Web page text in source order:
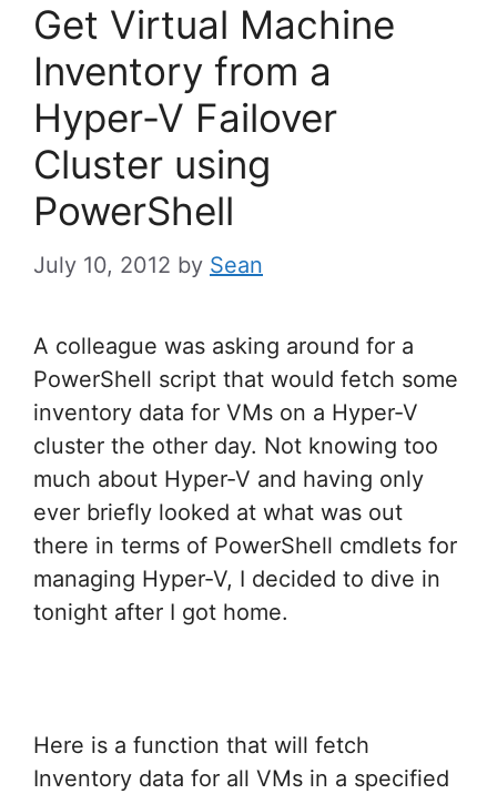
Get Virtual Machine
Inventory from a
Hyper-V Failover
Cluster using
PowerShell
July 10, 2012 by Sean
A colleague was asking around for a
PowerShell script that would fetch some
inventory data for VMs on a Hyper-V
cluster the other day. Not knowing too
much about Hyper-V and having only
ever briefly looked at what was out
there in terms of PowerShell cmdlets for
managing Hyper-V, I decided to dive in
tonight after I got home.
Here is a function that will fetch
Inventory data for all VMs in a specified